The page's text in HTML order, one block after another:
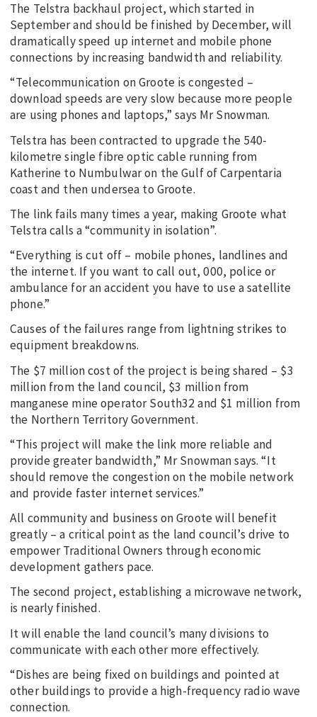
The Telstra backhaul project, which started in
September and should be finished by December, will
dramatically speed up internet and mobile phone
connections by increasing bandwidth and reliability.
“Telecommunication on Groote is congested –
download speeds are very slow because more people
are using phones and laptops,” says Mr Snowman.
Telstra has been contracted to upgrade the 540-
kilometre single fibre optic cable running from
Katherine to Numbulwar on the Gulf of Carpentaria
coast and then undersea to Groote.
The link fails many times a year, making Groote what
Telstra calls a “community in isolation”.
“Everything is cut off – mobile phones, landlines and
the internet. If you want to call out, 000, police or
ambulance for an accident you have to use a satellite
phone.”
Causes of the failures range from lightning strikes to
equipment breakdowns.
The $7 million cost of the project is being shared – $3
million from the land council, $3 million from
manganese mine operator South32 and $1 million from
the Northern Territory Government.
“This project will make the link more reliable and
provide greater bandwidth,” Mr Snowman says. “It
should remove the congestion on the mobile network
and provide faster internet services.”
All community and business on Groote will benefit
greatly – a critical point as the land council’s drive to
empower Traditional Owners through economic
development gathers pace.
The second project, establishing a microwave network,
is nearly finished.
It will enable the land council’s many divisions to
communicate with each other more effectively.
“Dishes are being fixed on buildings and pointed at
other buildings to provide a high-frequency radio wave
connection.